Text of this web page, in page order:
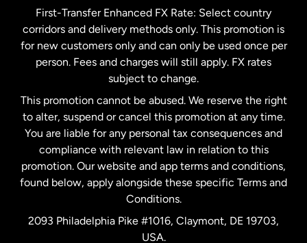
Malaysia
Netherlands
New Zealand
Spain
First-Transfer Enhanced FX Rate: Select country
corridors and delivery methods only. This promotion is
for new customers only and can only be used once per
person. Fees and charges will still apply. FX rates
subject to change.
This promotion cannot be abused. We reserve the right
to alter, suspend or cancel this promotion at any time.
You are liable for any personal tax consequences and
compliance with relevant law in relation to this
promotion. Our website and app terms and conditions,
found below, apply alongside these specific Terms and
Conditions.
2093 Philadelphia Pike #1016, Claymont, DE 19703,
USA.